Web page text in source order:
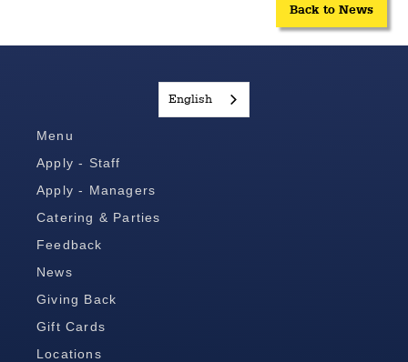
Back to News
English
Menu
Apply - Staff
Apply - Managers
Catering & Parties
Feedback
News
Giving Back
Gift Cards
Locations